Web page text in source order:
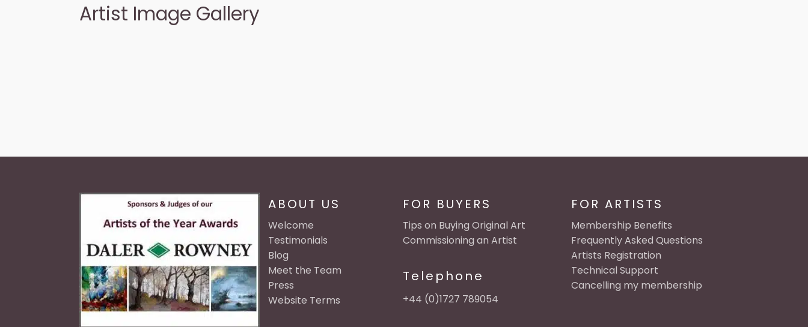
Artist Image Gallery
ABOUT US
Welcome
Testimonials
Blog
Meet the Team
Press
Website Terms
FOR BUYERS
Tips on Buying Original Art
Commissioning an Artist
Telephone
+44 (0)1727 789054
FOR ARTISTS
Membership Benefits
Frequently Asked Questions
Artists Registration
Technical Support
Cancelling my membership